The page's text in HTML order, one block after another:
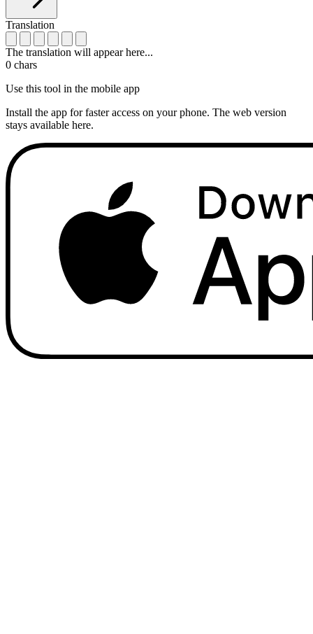
Translation
The translation will appear here...
0 chars
Use this tool in the mobile app
Install the app for faster access on your phone. The web version
stays available here.